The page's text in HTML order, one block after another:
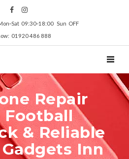
09:30‑18:00 Sun OFF
01920 486 888
Repair
Football
& Reliable
Inn